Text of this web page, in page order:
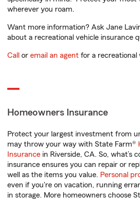
wherever you roam.
Want more information? Ask Jane
about a recreational vehicle insurance
Call or email an agent for a recreational
Homeowners Insurance
Protect your largest investment from
may throw your way with State Farm®
Insurance in Riverside, CA. So, what’s
insurance ensures you can repair or
well as the items you value. Personal
even if you're on vacation, running
in storage. More homeowners choose